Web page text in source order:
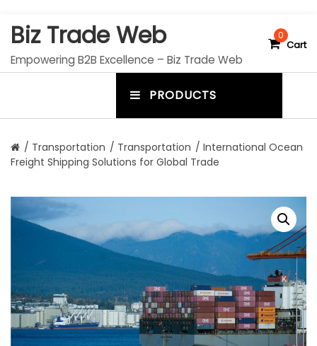
Biz Trade Web
Empowering B2B Excellence – Biz Trade Web
0
Cart
PRODUCTS
n
t
o
g
g
l
e
r
/ Transportation / Transportation / International Ocean
Freight Shipping Solutions for Global Trade